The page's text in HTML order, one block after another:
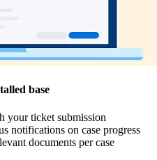
base
your ticket submission
notifications on case progress
documents per case